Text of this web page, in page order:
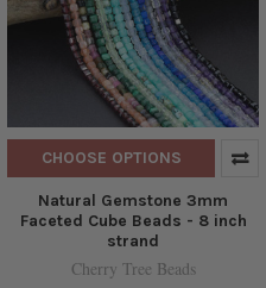
CHOOSE OPTIONS
Natural Gemstone 3mm
Faceted Cube Beads - 8 inch
strand
Cherry Tree Beads